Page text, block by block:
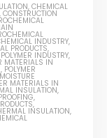
,CHEMICAL
,CONSTRUCTION
INDUSTRY,
PRODUCTS,
POLYMER INDUSTRY,
MATERIALS IN
, POLYMER
MATERIALS IN
INSULATION,
,
,
INSULATION,